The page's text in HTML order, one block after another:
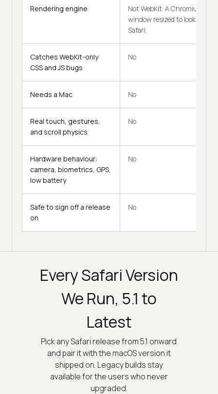
Rendering engine
Not WebKit. A Chromium
window resized to look like
Safari.
Catches WebKit-only
CSS and JS bugs
No
Needs a Mac No
Real touch, gestures,
and scroll physics
No
Hardware behaviour:
camera, biometrics, GPS,
low battery
No
Safe to sign off a release
on
No
Every Safari Version
We Run, 5.1 to
Latest
Pick any Safari release from 5.1 onward
and pair it with the macOS version it
shipped on. Legacy builds stay
available for the users who never
upgraded.